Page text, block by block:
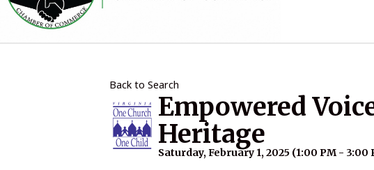
Back to Search
Empowered
Heritage
Saturday, February 1, 2025 (1:00 PM - 3:00